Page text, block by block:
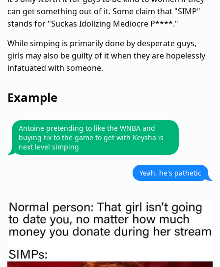
can get something out of it. Some claim that "SIMP"
stands for "Suckas Idolizing Mediocre P****."
While simping is primarily done by desperate guys,
girls may also be guilty of it when they are hopelessly
infatuated with someone.
Example
Antoine pretending to like the WNBA and
buying tix to the game to get with Keysha is
next level simping
Yeah, he's pathetic